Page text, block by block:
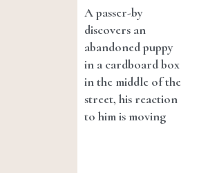
A passer-by
discovers an
abandoned puppy
in a cardboard box
in the middle of the
street, his reaction
to him is moving